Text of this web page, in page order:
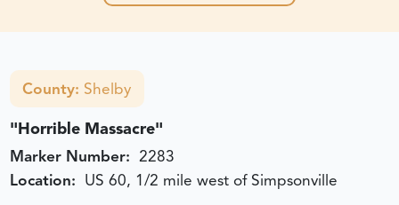
County: Shelby
"Horrible Massacre"
Marker Number: 2283
Location: US 60, 1/2 mile west of Simpsonville